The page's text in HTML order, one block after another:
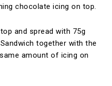
chocolate icing on top.
and spread with 75g
together with the
amount of icing on